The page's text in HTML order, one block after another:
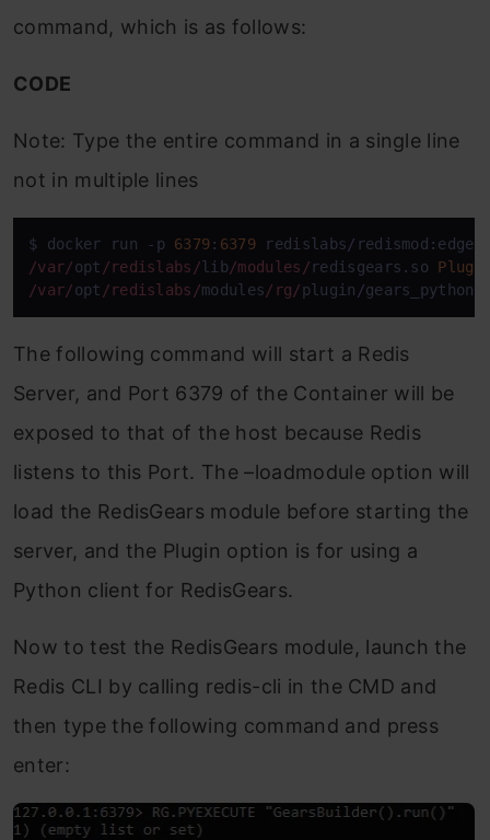
command, which is as follows:
CODE
Note: Type the entire command in a single line
not in multiple lines
$ docker run - p 6379: 6379 redislabs/ redismod:edge
/var/opt /redislabs/lib/modules/ redisgears.so
/var/opt /redislabs/modules/rg/plugin /
The following command will start a Redis
Server, and Port 6379 of the Container will be
exposed to that of the host because Redis
listens to this Port. The –loadmodule option will
load the RedisGears module before starting the
server, and the Plugin option is for using a
Python client for RedisGears.
Now to test the RedisGears module, launch the
Redis CLI by calling redis-cli in the CMD and
then type the following command and press
enter: